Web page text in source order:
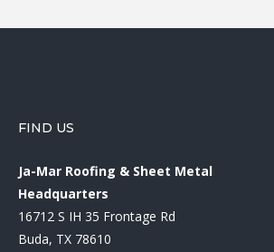
FIND US
Ja-Mar Roofing & Sheet Metal
Headquarters
16712 S IH 35 Frontage Rd
Buda, TX 78610